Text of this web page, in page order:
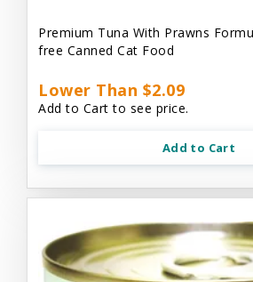
Premium Tuna With Prawns
free Canned Cat Food
Lower Than $2.09
Add to Cart to see price.
Add to Cart